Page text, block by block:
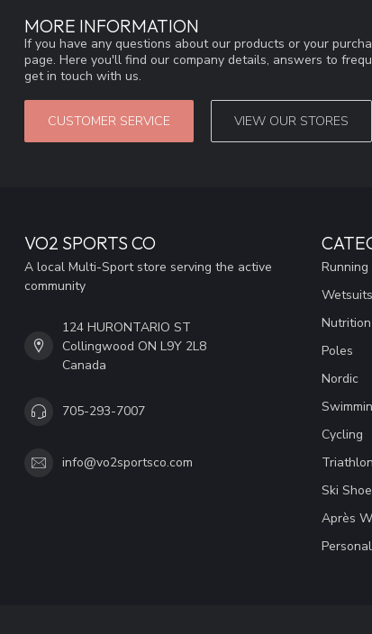
MORE INFORMATION
If you have any questions about our products or your
page. Here you'll find our company details, answers to
get in touch with us.
CUSTOMER SERVICE VIEW OUR STORES
VO2 SPORTS CO
A local Multi-Sport store serving the active
community
124 HURONTARIO ST
Collingwood ON L9Y 2L8
Canada
705-293-7007
info@vo2sportsco.com
Running
Wetsuits
Nutrition
Poles
Nordic
Cycling
Triathlon
Ski
Après